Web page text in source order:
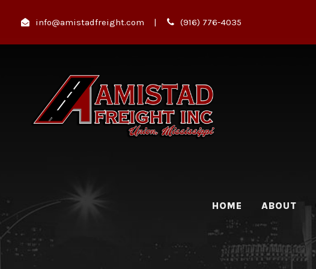
info@amistadfreight.com | (916) 776-4035
HOME ABOUT